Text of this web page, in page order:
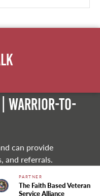
Warrior-to-
can provide
and referrals.
PARTNER
The Faith Based Veteran
Service Alliance